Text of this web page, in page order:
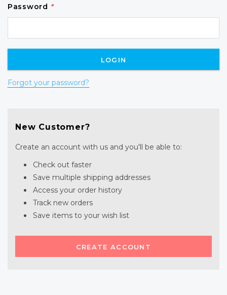
Password *
Forgot your password?
New Customer?
Create an account with us and you'll be able to:
Check out faster
Save multiple shipping addresses
Access your order history
Track new orders
Save items to your wish list
CREATE ACCOUNT